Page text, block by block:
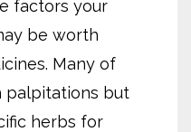
factors your
be worth
Many of
palpitations but
herbs for